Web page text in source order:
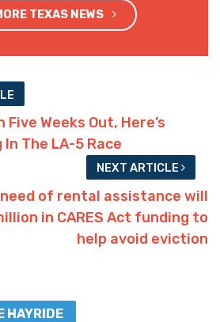
TEXAS NEWS
Weeks Out, Here’s
In The LA-5 Race
NEXT ARTICLE
need of rental assistance will
in CARES Act funding to
help avoid eviction
HAYRIDE